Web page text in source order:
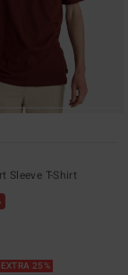
Sleeve T-Shirt
25%